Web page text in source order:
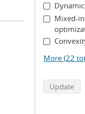
Mixed-
More (22
Update